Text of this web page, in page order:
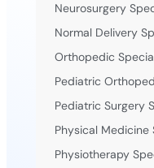
Neurosurgery
Normal Delivery
Orthopedic
Pediatric
Pediatric Surgery
Physical Medicine
Physiotherapy